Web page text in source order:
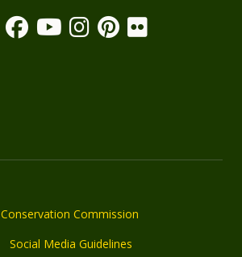
Conservation Commission
Social Media Guidelines